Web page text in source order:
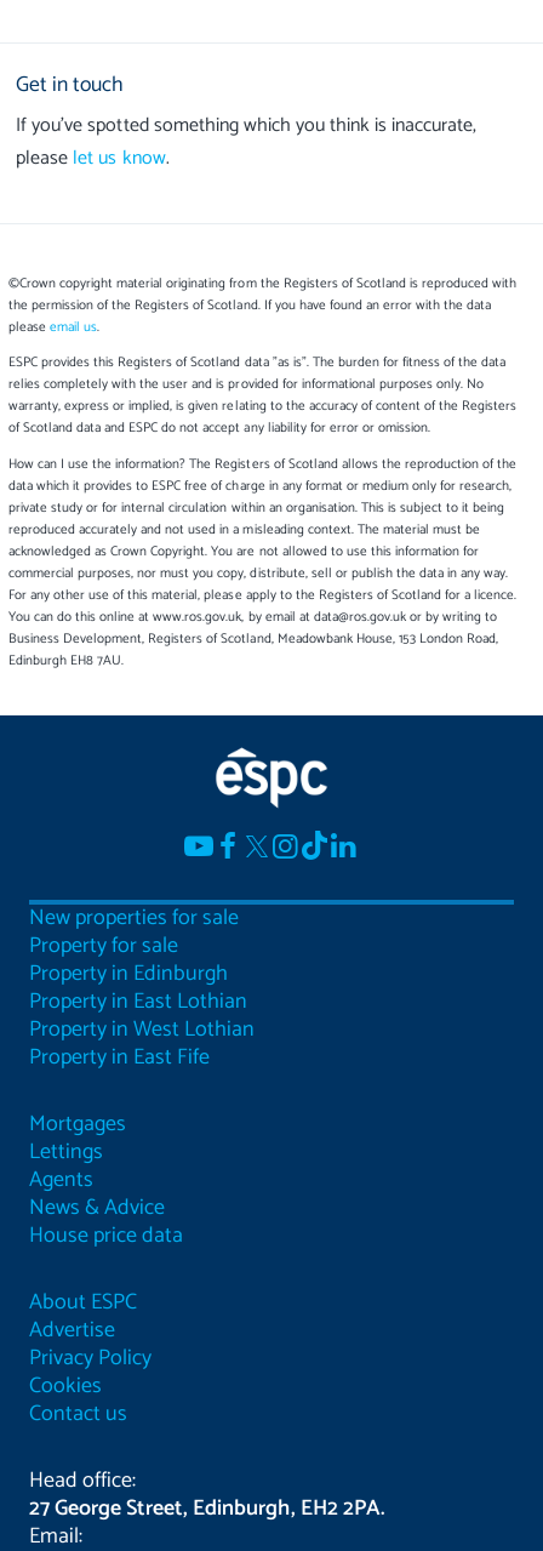
Get in touch
If you’ve spotted something which you think is inaccurate,
pleaselet us know.
©Crown copyright material originating from the Registers of Scotland is reproduced with
the permission of the Registers of Scotland. If you have found an error with the data
please email us.
ESPC provides this Registers of Scotland data "as is". The burden for fitness of the data
relies completely with the user and is provided for informational purposes only. No
warranty, express or implied, is given relating to the accuracy of content of the Registers
of Scotland data and ESPC do not accept any liability for error or omission.
How can I use the information? The Registers of Scotland allows the reproduction of the
data which it provides to ESPC free of charge in any format or medium only for research,
private study or for internal circulation within an organisation. This is subject to it being
reproduced accurately and not used in a misleading context. The material must be
acknowledged as Crown Copyright. You are not allowed to use this information for
commercial purposes, nor must you copy, distribute, sell or publish the data in any way.
For any other use of this material, please apply to the Registers of Scotland for a licence.
You can do this online at www.ros.gov.uk, by email at data@ros.gov.uk or by writing to
Business Development, Registers of Scotland, Meadowbank House, 153 London Road,
Edinburgh EH8 7AU.
New properties for sale
Property for sale
Property in Edinburgh
Property in East Lothian
Property in West Lothian
Property in East Fife
Mortgages
Lettings
Agents
News & Advice
House price data
About ESPC
Advertise
Privacy Policy
Cookies
Contact us
Head office:
27 George Street, Edinburgh, EH2 2PA.
Email: